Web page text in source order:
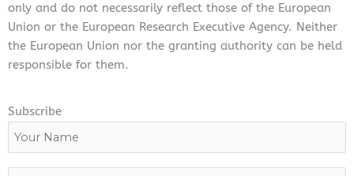
only and do not necessarily reflect those of the European
Union or the European Research Executive Agency. Neither
the European Union nor the granting authority can be held
responsible for them.
Subscribe